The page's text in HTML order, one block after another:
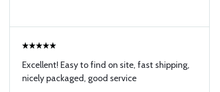
Excellent! Easy to find on site, fast shipping,
nicely packaged, good service